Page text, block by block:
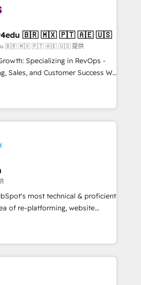
over 25,000+ customers so
solutions. ✔️Bespoke apps &
on-demand bundle services. Connect with us today!
4RevOps | Mkt4edu 🇧🇷 🇲🇽 🇵🇹 🇦🇪 🇺🇸
🇧🇷 🇲🇽 🇵🇹 🇦🇪 🇺🇸 提供
Specializing in RevOps -
and Customer Success We
revenue growth for companies
tailored marketing, sales,
strategies, utilizing RevOps
Latin America's largest HubSpot
in five
Portugal—we've executed over a
Our approach,
integrates analysis,
and qualification. Leveraging
tactics, we focus on
and converting leads.
most technical & proficient
of re-platforming, website
We specialize in multi-hub
mid-market & enterprise
winning
Technical Expertise Impact